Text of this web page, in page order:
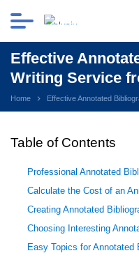
Effective
Writing Service
Home Effective Annotated
Table of Contents
Professional Annotated
Calculate the Cost of an
Creating Annotated
Choosing Interesting
Easy Topics for Annotated